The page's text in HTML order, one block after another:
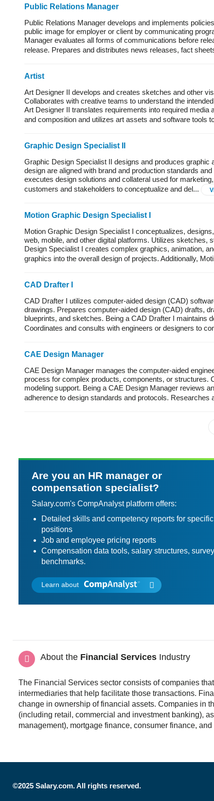
Public Relations Manager
Public Relations Manager develops and implements
public image for employer or client by communicating
Manager evaluates all forms of communications before
release. Prepares and distributes news releases, fact
Artist
Art Designer II develops and creates sketches and other
Collaborates with creative teams to understand the
Art Designer II translates requirements into required
and composition and utilizes art assets and software tools
Graphic Design Specialist II
Graphic Design Specialist II designs and produces
design are aligned with brand and production standards
executes design solutions and collateral used for
customers and stakeholders to conceptualize and del...
Motion Graphic Design Specialist I
Motion Graphic Design Specialist I conceptualizes,
web, mobile, and other digital platforms. Utilizes sketches,
Design Specialist I creates complex graphics, animation,
graphics into the overall design of projects. Additionally,
CAD Drafter I
CAD Drafter I utilizes computer-aided design (CAD)
drawings. Prepares computer-aided design (CAD) drafts,
blueprints, and sketches. Being a CAD Drafter I maintains
Coordinates and consults with engineers or designers to
CAE Design Manager
CAE Design Manager manages the computer-aided
process for complex products, components, or structures.
modeling support. Being a CAE Design Manager reviews
adherence to design standards and protocols. Researches
Are you an HR manager or
compensation specialist?
Salary.com's CompAnalyst platform offers:
Detailed skills and competency reports for specific
positions
Job and employee pricing reports
Compensation data tools, salary structures,
benchmarks.
Learn about
About the Financial Services Industry
The Financial Services sector consists of companies
intermediaries that help facilitate those transactions.
change in ownership of financial assets. Companies in
(including retail, commercial and investment banking),
management), mortgage finance, consumer finance,
©2025 Salary.com. All rights reserved.